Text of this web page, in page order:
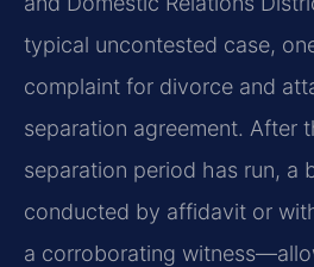
typical uncontested case,
complaint for divorce and
separation agreement. After
separation period has run,
conducted by affidavit or
a corroborating